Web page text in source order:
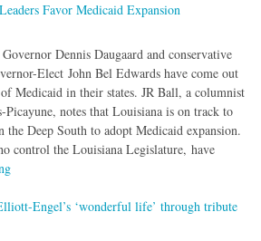
Favor Medicaid Expansion
Dennis Daugaard and conservative
Elect John Bel Edwards have come out
Medicaid in their states. JR Ball, a columnist
notes that Louisiana is on track to
the Deep South to adopt Medicaid expansion.
control the Louisiana Legislature, have
Engel’s ‘wonderful life’ through tribute